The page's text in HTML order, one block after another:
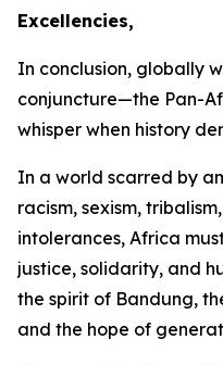
Excellencies,
In conclusion, globally
conjuncture—the Pan-
whisper when history
In a world scarred by
racism, sexism,
intolerances, Africa
justice, solidarity, and
the spirit of Bandung,
and the hope of